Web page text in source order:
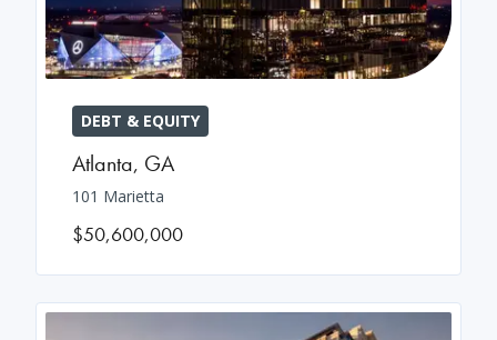
DEBT & EQUITY
Atlanta, GA
101 Marietta
$50,600,000